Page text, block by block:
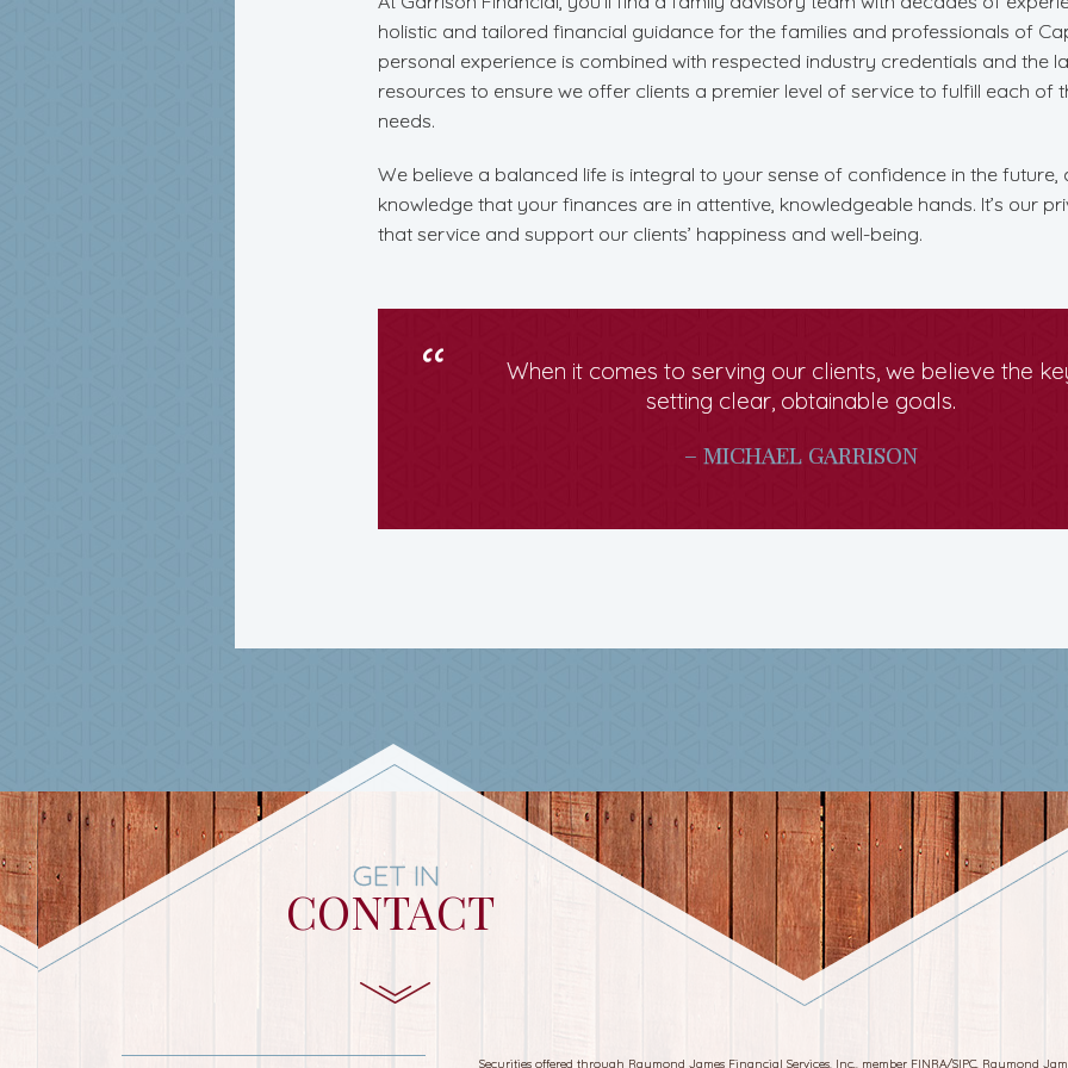
holistic and tailored financial guidance for the families and professionals of
personal experience is combined with respected industry credentials and the
resources to ensure we offer clients a premier level of service to fulfill each of
needs.
We believe a balanced life is integral to your sense of confidence in the future,
knowledge that your finances are in attentive, knowledgeable hands. It’s our
that service and support our clients’ happiness and well-being.
When it comes to serving our clients, we believe the
setting clear, obtainable goals.
– MICHAEL GARRISON
GET IN
CONTACT
Securities offered through Raymond James Financial Services, Inc., member FINRA/SIPC. Raymond